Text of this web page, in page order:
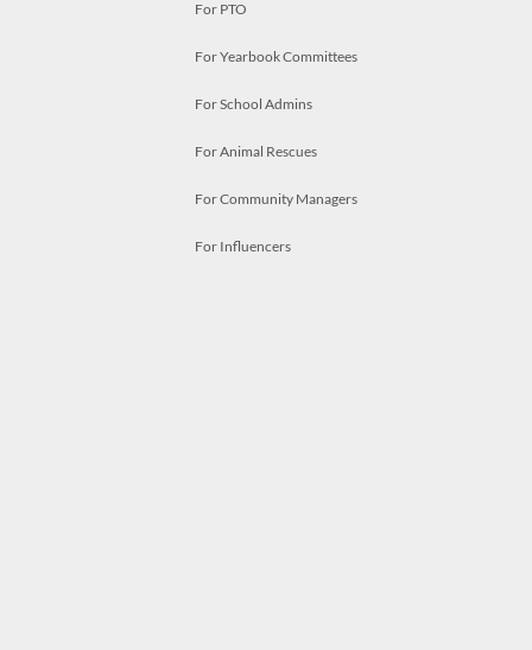
For PTO
For Yearbook Committees
For School Admins
For Animal Rescues
For Community Managers
For Influencers